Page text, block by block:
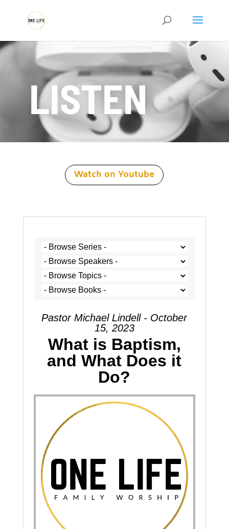
LISTEN
Watch on Youtube
Pastor Michael Lindell - October
15, 2023
What is Baptism,
and What Does it
Do?